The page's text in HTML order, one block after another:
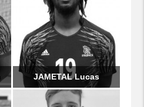
JAMETAL Lucas